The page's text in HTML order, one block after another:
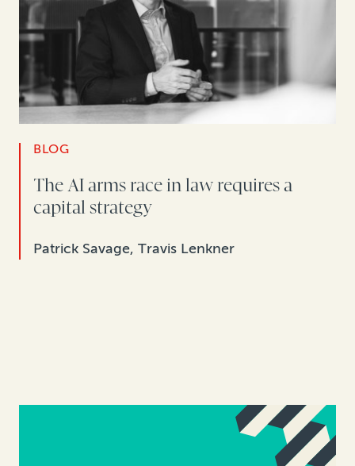
BLOG
The AI arms race in law requires a
capital strategy
Patrick Savage, Travis Lenkner